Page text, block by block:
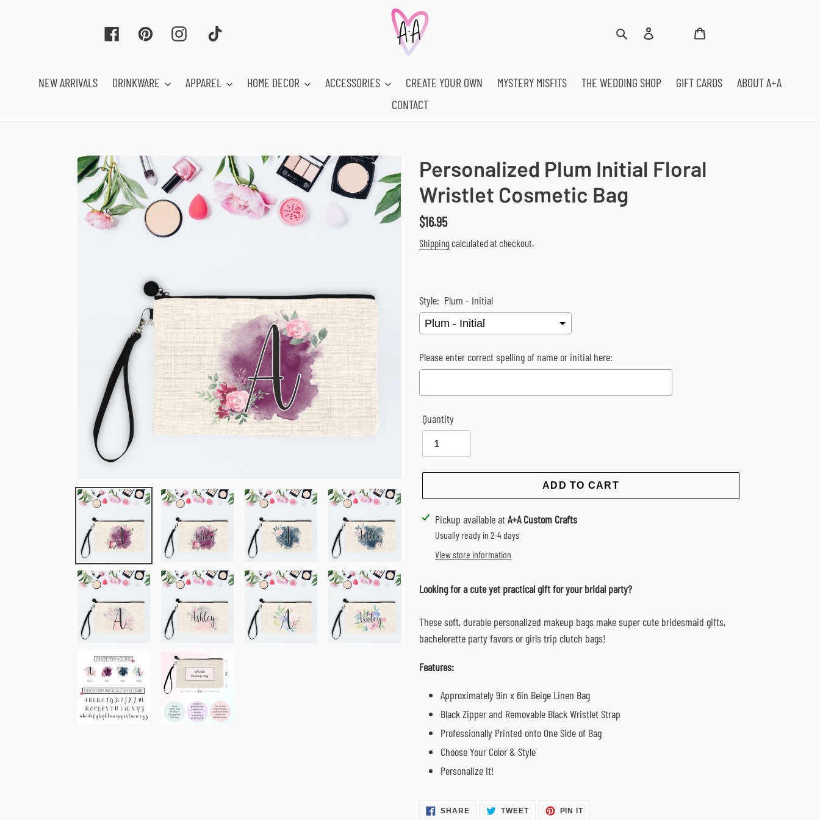
FacebookPinterestInstagram Cart
NEW ARRIVALS DRINKWARE APPAREL HOME DECOR ACCESSORIES CREATE YOUR OWN MYSTERY MISFITS THE WEDDING SHOP GIFT CARDS
ABOUT A+A
CONTACT
Personalized Plum Initial Floral
Wristlet Cosmetic Bag
Regular
price
$16.95
Shippingcalculated at checkout.
Style: Plum - Initial
Please enter correct spelling of name or initial here:
Selection will add
Quantity
ADD TO CART
Adding
product
cart
Pickup available atA+A Custom Crafts
Usually ready in 2-4 days
View store information
Looking for a cute yet practical gift foryour bridal party?
These soft, durable personalized makeup bags make super cute bridesmaid gifts,
bachelorette party favors or girls trip clutch bags!
Features:
Approximately 9in x 6in Beige Linen Bag
Black Zipper and Removable Black Wristlet Strap
Professionally Printed onto One Side of Bag
Choose Your Color & Style
Personalize It!
SHARESHARE TWEETTWEET
PIN ITPIN